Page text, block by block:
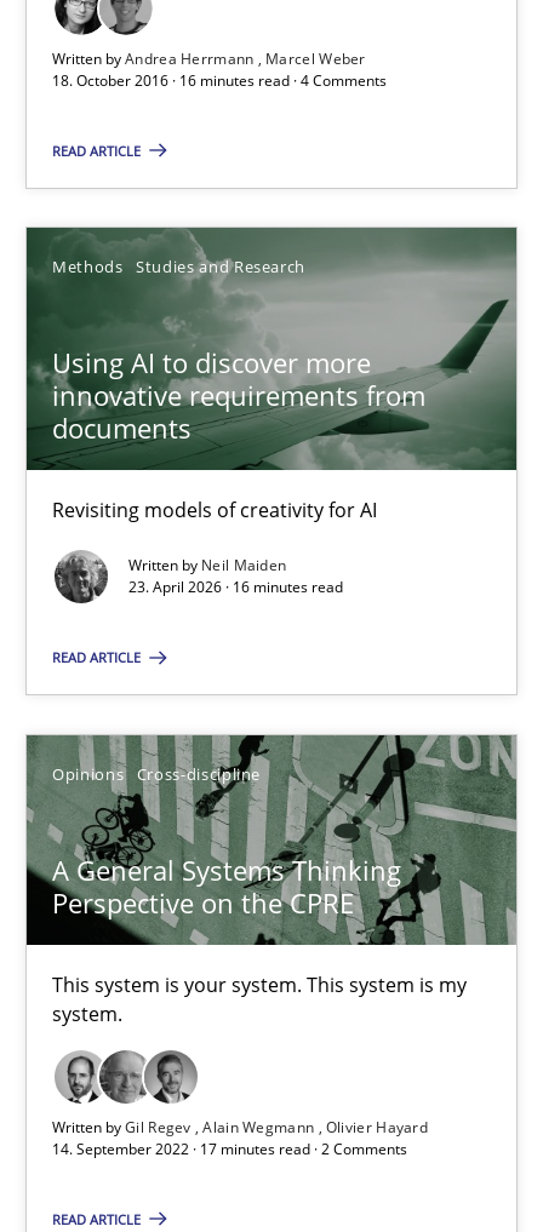
Written byAndrea Herrmann
Marcel Weber
18. October 2016 · 16 minutes read · 4 Comments
READ ARTICLE
Methods Studies and Research
Using AI to discover more
innovative requirements from
documents
Revisiting models of creativity for AI
Written by Neil Maiden
23. April 2026 · 16 minutes read
READ ARTICLE
Opinions Cross-discipline
A General Systems Thinking
Perspective on the CPRE
This system is your system. This system is my
system.
Written byGil Regev Alain Wegmann Olivier Hayard
14. September 2022 · 17 minutes read · 2 Comments
READ ARTICLE
23.04.2026
A General Systems Thinking Perspective on the CPRE
This system is your system. This system is my system.
Opinions Cross-discipline
Gil Regev
LELIE
An Intelligent Assistant for Improving Requirement Authoring
Studies and Research
Juyeon Kang